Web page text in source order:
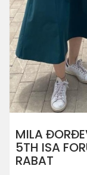
MILA
5TH ISA
RABAT